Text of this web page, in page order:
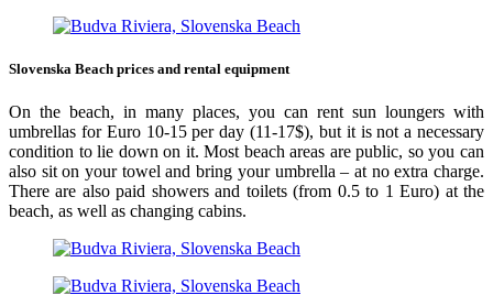
Slovenska Beach prices and rental equipment
On the beach, in many places, you can rent sun loungers with
umbrellas for Euro 10-15 per day (11-17$), but it is not a necessary
condition to lie down on it. Most beach areas are public, so you can
also sit on your towel and bring your umbrella – at no extra charge.
There are also paid showers and toilets (from 0.5 to 1 Euro) at the
beach, as well as changing cabins.